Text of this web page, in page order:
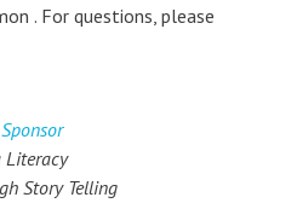
. For questions, please
Literacy
Story Telling